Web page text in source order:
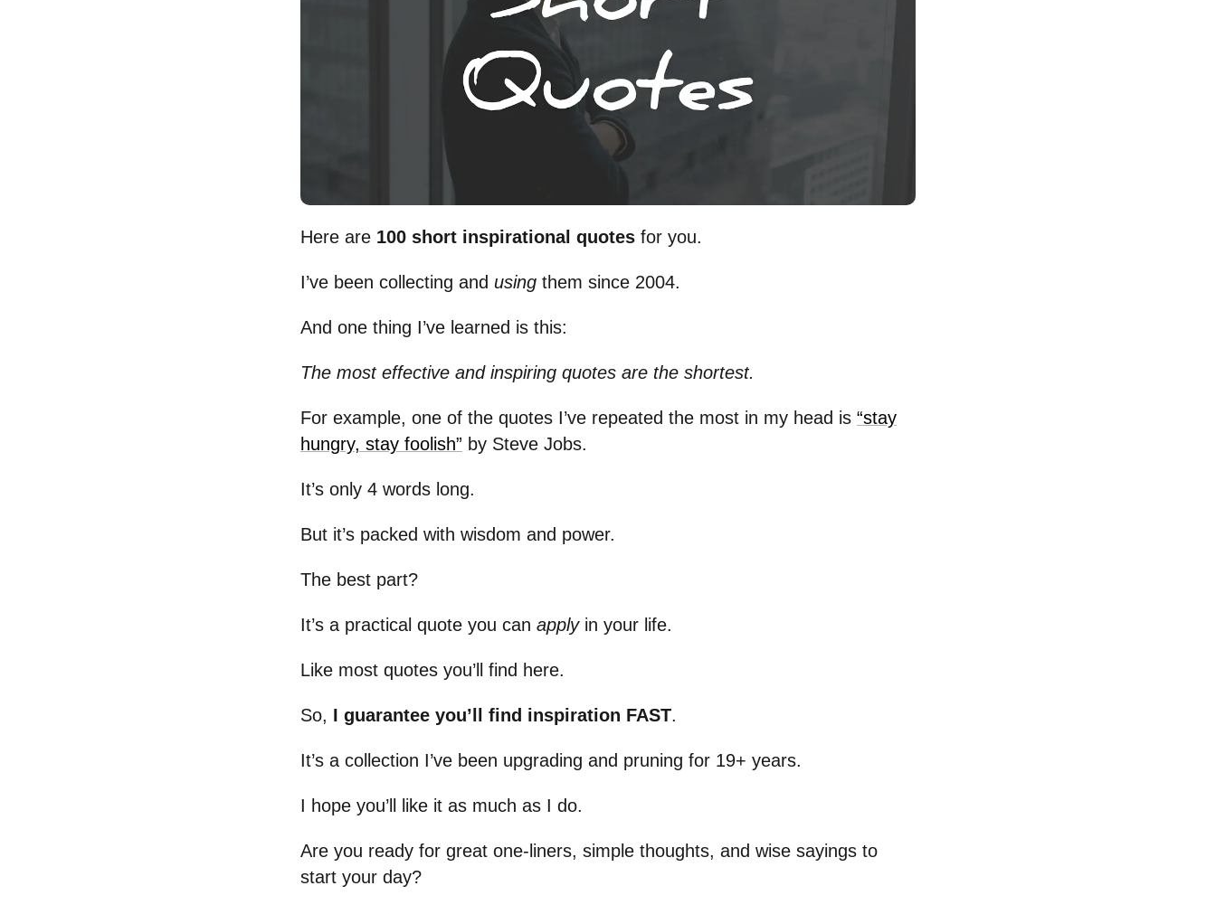
Here are 100 short inspirational quotesfor you.
I’ve been collecting and using them since 2004.
And one thing I’ve learned is this:
The most effective and inspiring quotes are the shortest.
For example, one of the quotes I’ve repeated the most in my head is “stay
hungry, stay foolish” by Steve Jobs.
It’s only 4 words long.
But it’s packed with wisdom and power.
The best part?
It’s a practical quote you can apply in your life.
Like most quotes you’ll find here.
So, I guarantee you’ll find inspiration FAST.
It’s a collection I’ve been upgrading and pruning for 19+ years.
I hope you’ll like it as much as I do.
Are you ready for great one-liners, simple thoughts, and wise sayings to
start your day?